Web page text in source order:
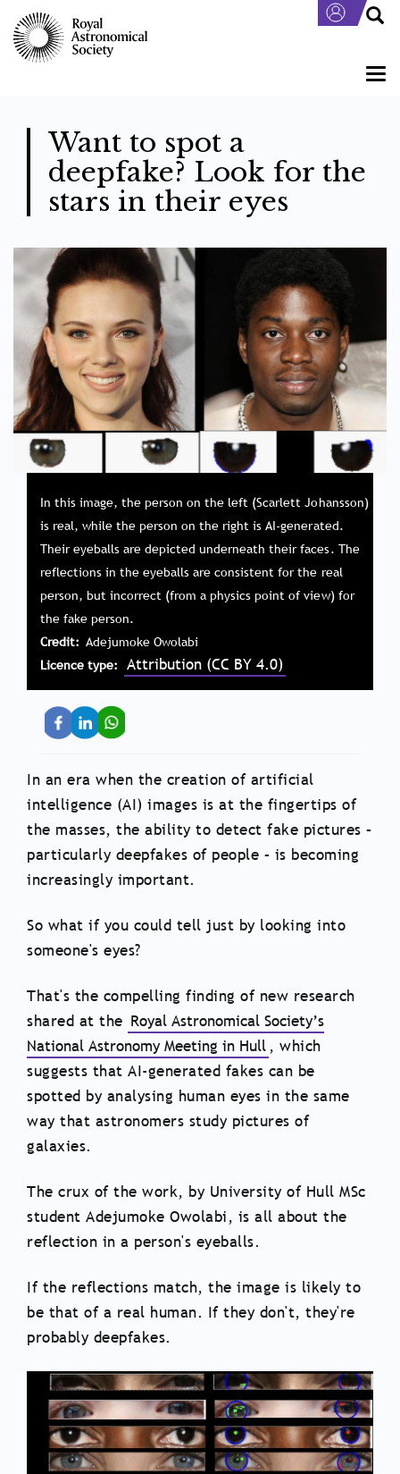
main
content
Want to spot a
deepfake? Look for the
stars in their eyes
In this image, the person on the left (Scarlett Johansson)
is real, while the person on the right is AI-generated.
Their eyeballs are depicted underneath their faces. The
reflections in the eyeballs are consistent for the real
person, but incorrect (from a physics point of view) for
the fake person.
Credit
Adejumoke Owolabi
Licence type
Attribution (CC BY 4.0)
In an era when the creation of artificial
intelligence (AI) images is at the fingertips of
the masses, the ability to detect fake pictures –
particularly deepfakes of people – is becoming
increasingly important.
So what if you could tell just by looking into
someone's eyes?
That's the compelling finding of new research
shared at the Royal Astronomical Society’s
National Astronomy Meeting in Hull , which
suggests that AI-generated fakes can be
spotted by analysing human eyes in the same
way that astronomers study pictures of
galaxies.
The crux of the work, by University of Hull MSc
student Adejumoke Owolabi, is all about the
reflection in a person's eyeballs.
If the reflections match, the image is likely to
be that of a real human. If they don't, they're
probably deepfakes.